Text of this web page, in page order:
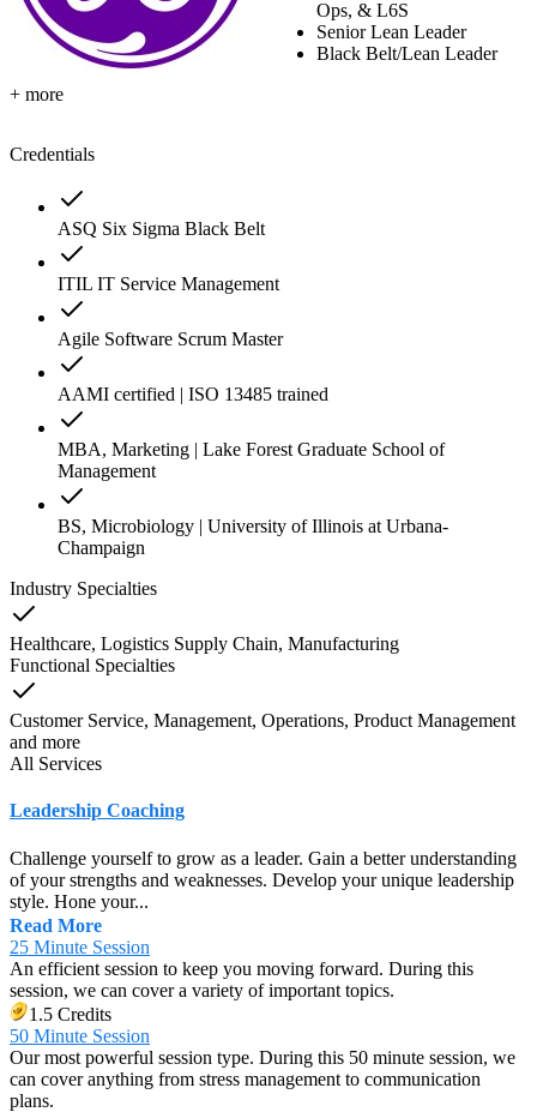
Ops, & L6S
Senior Lean Leader
Black Belt/Lean Leader
+ more
Credentials
ASQ Six Sigma Black Belt
ITIL IT Service Management
Agile Software Scrum Master
AAMI certified | ISO 13485 trained
MBA, Marketing | Lake Forest Graduate School of
Management
BS, Microbiology | University of Illinois at Urbana-
Champaign
Industry Specialties
Healthcare, Logistics Supply Chain, Manufacturing
Functional Specialties
Customer Service, Management, Operations, Product Management
and more
All Services
Leadership Coaching
Challenge yourself to grow as a leader. Gain a better understanding
of your strengths and weaknesses. Develop your unique leadership
style. Hone your...
Read More
25 Minute Session
An efficient session to keep you moving forward. During this
session, we can cover a variety of important topics.
1.5 Credits
50 Minute Session
Our most powerful session type. During this 50 minute session, we
can cover anything from stress management to communication
plans.